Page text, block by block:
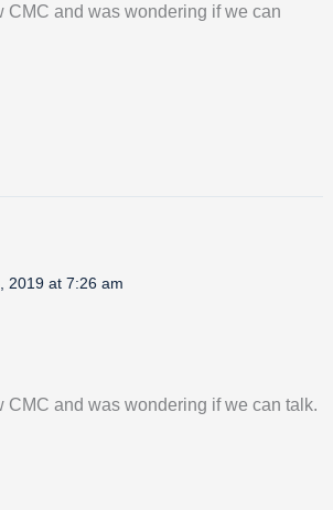
CMC and was wondering if we can
2019 at 7:26 am
CMC and was wondering if we can talk.